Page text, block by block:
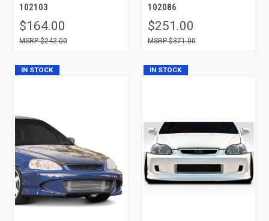
102103
$164.00
$242.00
102086
$251.00
$371.00
IN STOCK IN STOCK